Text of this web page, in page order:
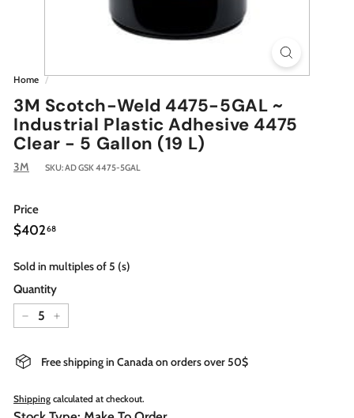
Home /
3M Scotch-Weld 4475-5GAL ~
Industrial Plastic Adhesive 4475
Clear - 5 Gallon (19 L)
3M SKU:AD GSK 4475-5GAL
Price
Regular
price
$40268$402.68
Sold in multiples of 5 (s)
Quantity
− +
Free shipping in Canada on orders over 50$
Shipping calculated at checkout.